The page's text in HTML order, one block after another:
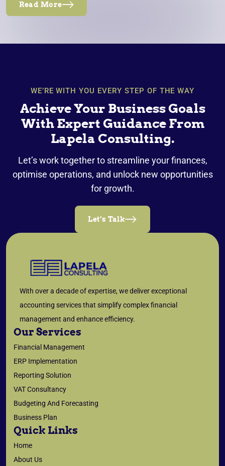
Read More
WE’RE WITH YOU EVERY STEP OF THE WAY
Achieve Your Business Goals
With Expert Guidance From
Lapela Consulting.
Let’s work together to streamline your finances,
optimise operations, and unlock new opportunities
for growth.
Let’s Talk
With over a decade of expertise, we deliver exceptional
accounting services that simplify complex financial
management and enhance efficiency.
Our Services
Financial Management
ERP Implementation
Reporting Solution
VAT Consultancy
Budgeting And Forecasting
Business Plan
Quick Links
Home
About Us